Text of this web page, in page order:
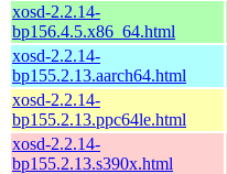
xosd-2.2.14-
bp156.4.5.x86_64.html
xosd-2.2.14-
bp155.2.13.aarch64.html
xosd-2.2.14-
bp155.2.13.ppc64le.html
xosd-2.2.14-
bp155.2.13.s390x.html